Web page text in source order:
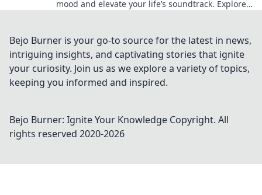
mood and elevate your life’s soundtrack. Explore
Bejo Burner is your go-to source for the latest in news,
intriguing insights, and captivating stories that ignite
your curiosity. Join us as we explore a variety of topics,
keeping you informed and inspired.
Bejo Burner: Ignite Your Knowledge Copyright. All
rights reserved 2020-2026